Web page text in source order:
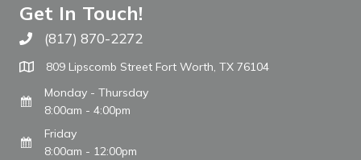
Get In Touch!
Call The WARM Place
(817) 870-2272
809 Lipscomb Street Fort Worth, TX 76104
Monday - Thursday
8:00am - 4:00pm
Friday
8:00am - 12:00pm